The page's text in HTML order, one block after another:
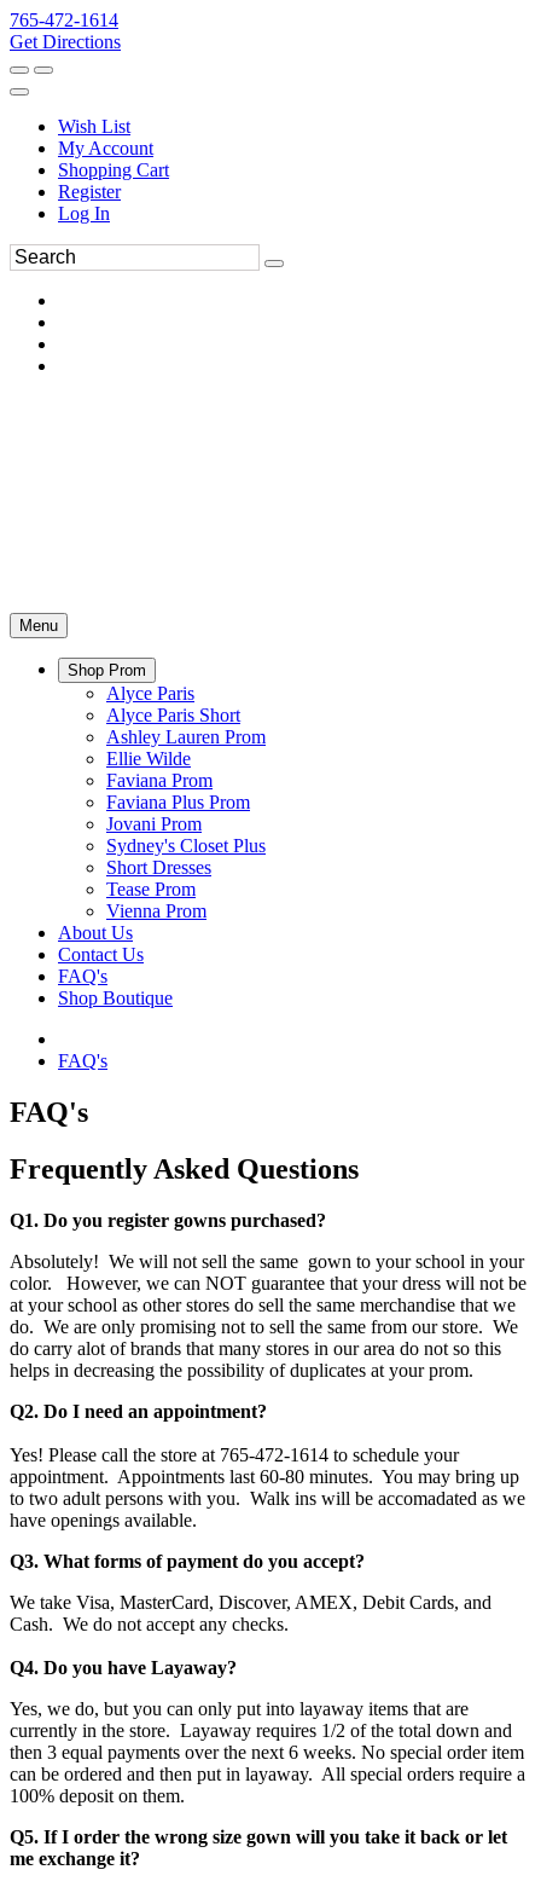
765-472-1614
Get Directions
Wish List
My Account
Shopping Cart
Register
Log In
Menu
Shop Prom
Alyce Paris
Alyce Paris Short
Ashley Lauren Prom
Ellie Wilde
Faviana Prom
Faviana Plus Prom
Jovani Prom
Sydney's Closet Plus
Short Dresses
Tease Prom
Vienna Prom
About Us
Contact Us
FAQ's
Shop Boutique
FAQ's
FAQ's
Frequently Asked Questions
Q1. Do you register gowns purchased?
Absolutely! We will not sell the same gown to your school in your
color. However, we can NOT guarantee that your dress will not be
at your school as other stores do sell the same merchandise that we
do. We are only promising not to sell the same from our store. We
do carry alot of brands that many stores in our area do not so this
helps in decreasing the possibility of duplicates at your prom.
Q2. Do I need an appointment?
Yes! Please call the store at 765-472-1614 to schedule your
appointment. Appointments last 60-80 minutes. You may bring up
to two adult persons with you. Walk ins will be accomadated as we
have openings available.
Q3. What forms of payment do you accept?
We take Visa, MasterCard, Discover, AMEX, Debit Cards, and
Cash. We do not accept any checks.
Q4. Do you have Layaway?
Yes, we do, but you can only put into layaway items that are
currently in the store. Layaway requires 1/2 of the total down and
then 3 equal payments over the next 6 weeks. No special order item
can be ordered and then put in layaway. All special orders require a
100% deposit on them.
Q5. If I order the wrong size gown will you take it back or let
me exchange it?